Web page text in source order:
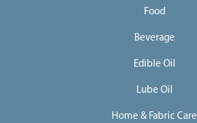
Food
Beverage
Edible Oil
Lube Oil
Home & Fabric Care